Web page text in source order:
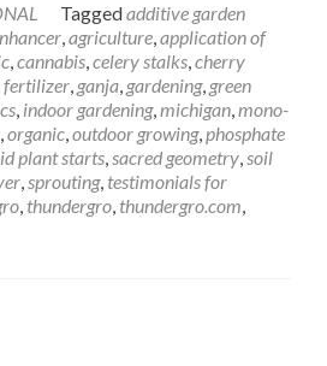
Taggedadditive garden
,agriculture,application of
,cannabis,celery stalks,cherry
fertilizer, ganja, gardening, green
, indoor gardening,michigan,mono-
,organic,outdoor growing,phosphate
plant starts,sacred geometry,soil
,sprouting, testimonials for
, thundergro, thundergro.com,